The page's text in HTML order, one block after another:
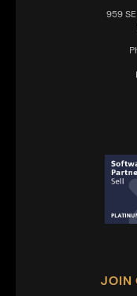
959
JOIN